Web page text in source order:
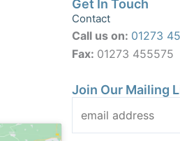
Get In Touch
Contact
Call us on: 01273
Fax: 01273 455575
Join Our Mailing